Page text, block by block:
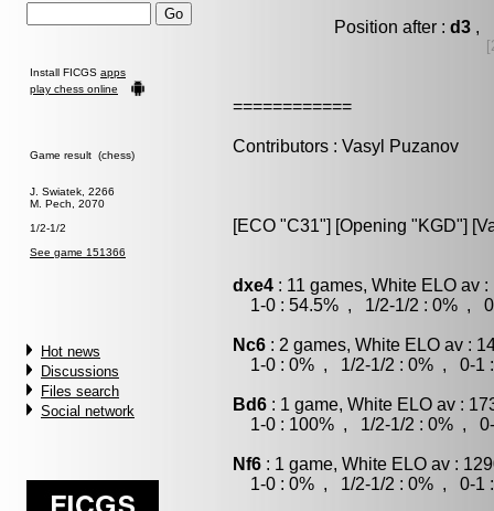
Install FICGS apps
play chess online
Game result (chess)
J. Swiatek, 2266
M. Pech, 2070
1/2-1/2
See game 151366
Hot news
Discussions
Files search
Social network
Position after : d3,
============
Contributors : Vasyl Puzanov
[ECO "C31"] [Opening "KGD"]
dxe4 : 11 games, White ELO av
1-0 : 54.5% , 1/2-1/2 : 0% ,
Nc6 : 2 games, White ELO av :
1-0 : 0% , 1/2-1/2 : 0% , 0-1 :
Bd6 : 1 game, White ELO av :
1-0 : 100% , 1/2-1/2 : 0% , 0-
Nf6 : 1 game, White ELO av :
1-0 : 0% , 1/2-1/2 : 0% , 0-1 :